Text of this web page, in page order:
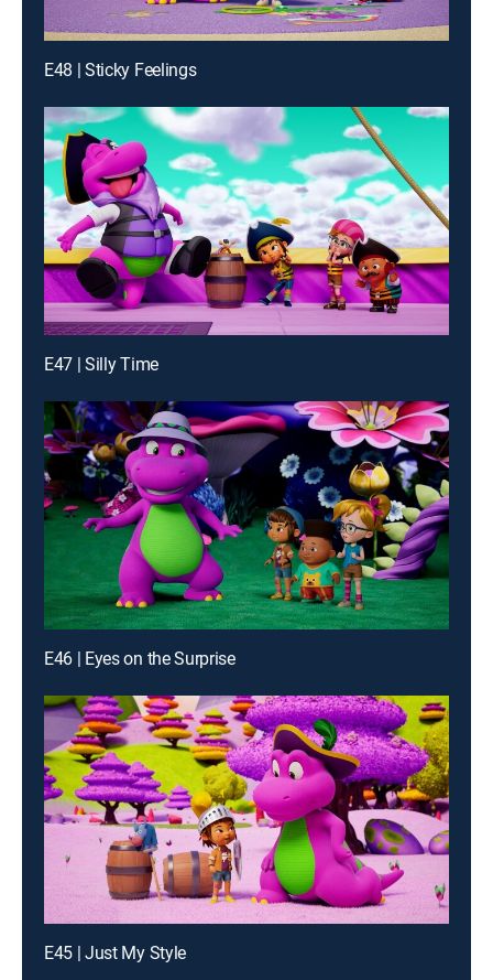
E48 | Sticky Feelings
E47 | Silly Time
E46 | Eyes on the Surprise
E45 | Just My Style